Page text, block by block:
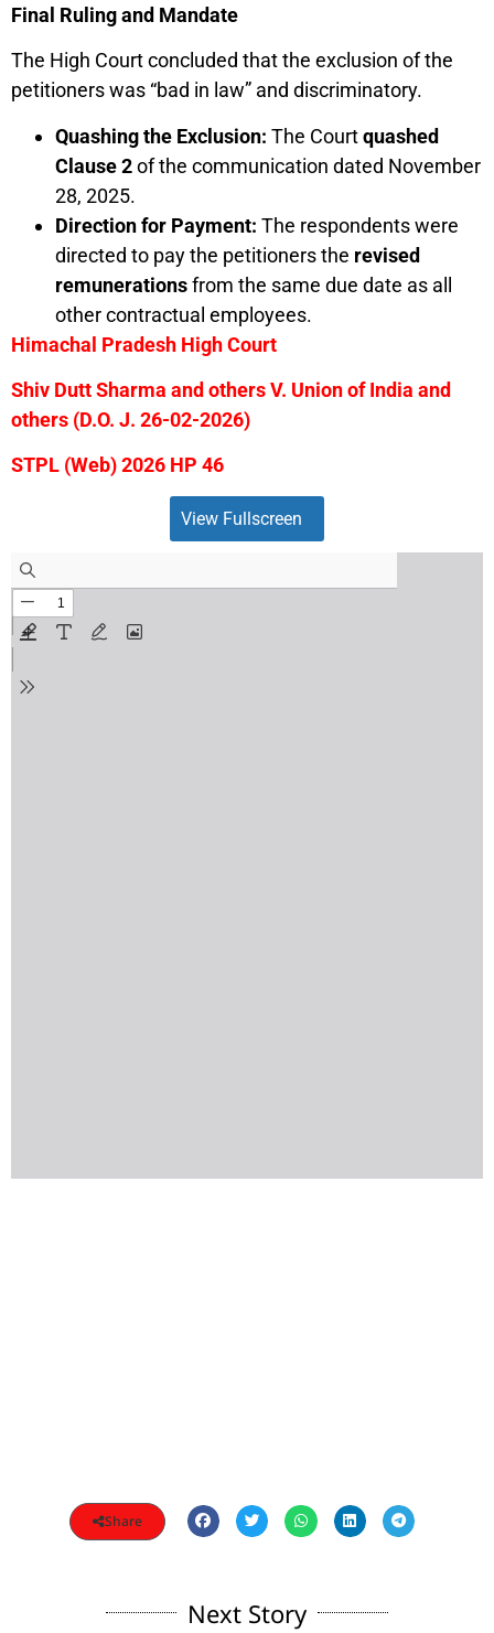
Final Ruling and Mandate
The High Court concluded that the exclusion of the
petitioners was “bad in law” and discriminatory.
Quashing the Exclusion: The Courtquashed
Clause 2of the communication dated November
28, 2025.
Direction for Payment: The respondents were
directed to pay the petitioners the revised
remunerationsfrom the same due date as all
other contractual employees.
Himachal Pradesh High Court
Shiv Dutt Sharma and others V. Union of India and
others (D.O. J. 26-02-2026)
STPL (Web) 2026 HP 46
View Fullscreen
Share
Next Story